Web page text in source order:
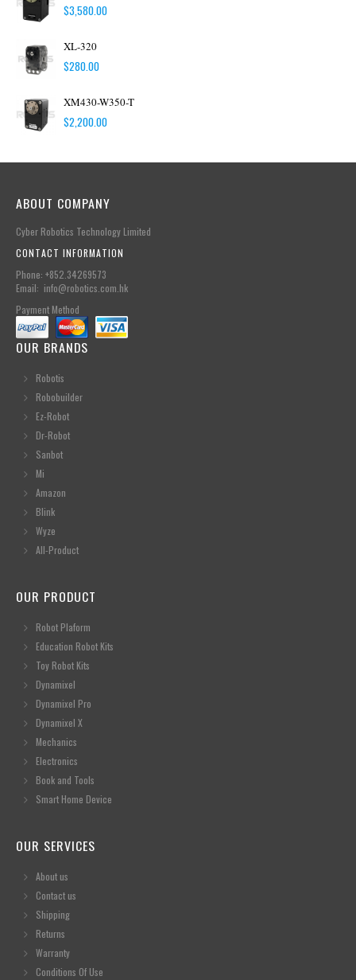
$3,580.00
XL-320
$280.00
XM430-W350-T
$2,200.00
ABOUT COMPANY
Cyber Robotics Technology Limited
CONTACT INFORMATION
Phone: +852.34269573
Email: info@robotics.com.hk
Payment Method
OUR BRANDS
Robotis
Robobuilder
Ez-Robot
Dr-Robot
Sanbot
Mi
Amazon
Blink
Wyze
All-Product
OUR PRODUCT
Robot Plaform
Education Robot Kits
Toy Robot Kits
Dynamixel
Dynamixel Pro
Dynamixel X
Mechanics
Electronics
Book and Tools
Smart Home Device
OUR SERVICES
About us
Contact us
Shipping
Returns
Warranty
Conditions Of Use